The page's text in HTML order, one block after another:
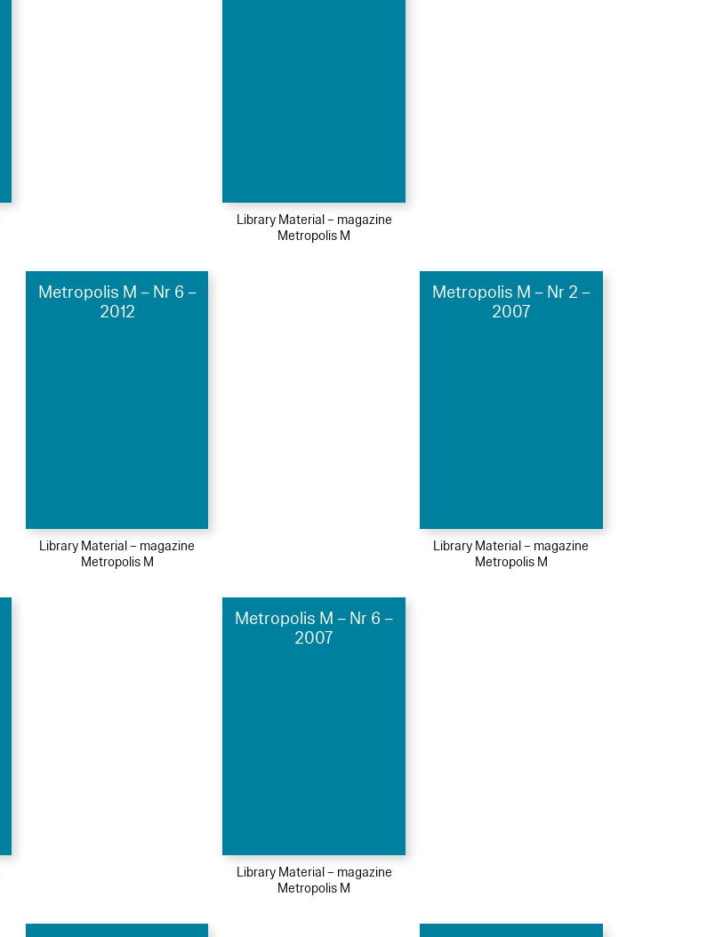
Library Material – magazine
Metropolis M
Metropolis M – Nr 6 –
2012
Library Material – magazine
Metropolis M
Metropolis M – Nr 2 –
2007
Library Material – magazine
Metropolis M
Metropolis M – Nr 6 –
2007
Library Material – magazine
Metropolis M